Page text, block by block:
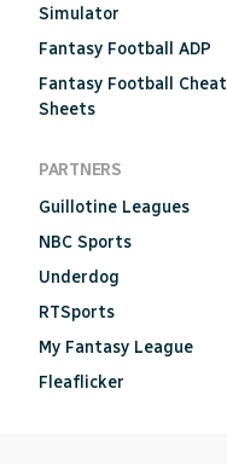
Simulator
Fantasy Football ADP
Fantasy Football Cheat
Sheets
PARTNERS
Guillotine Leagues
NBC Sports
Underdog
RTSports
My Fantasy League
Fleaflicker